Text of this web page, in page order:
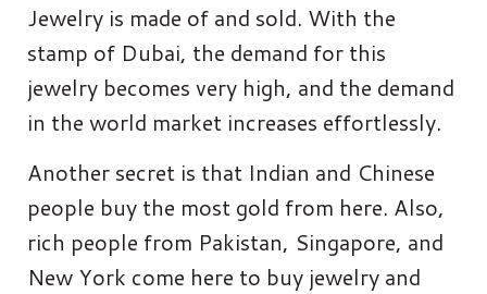
Jewelry is made of and sold. With the
stamp of Dubai, the demand for this
jewelry becomes very high, and the demand
in the world market increases effortlessly.
Another secret is that Indian and Chinese
people buy the most gold from here. Also,
rich people from Pakistan, Singapore, and
New York come here to buy jewelry and